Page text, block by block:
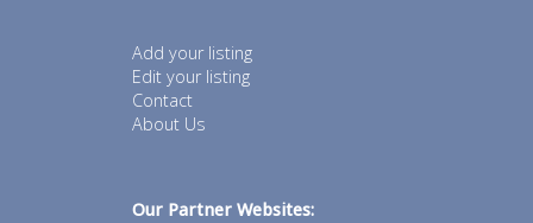
Add your listing
Edit your listing
Contact
About Us
Our Partner Websites: